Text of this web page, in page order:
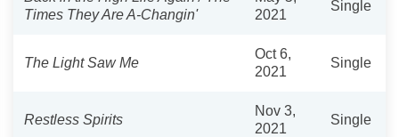
Times They Are A-Changin'
2021
Single
The Light Saw Me
Oct 6,
2021
Single
Restless Spirits
Nov 3,
2021
Single